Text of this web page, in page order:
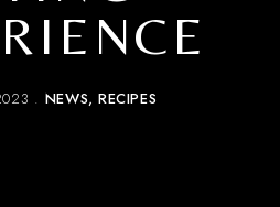
NEWS RECIPES